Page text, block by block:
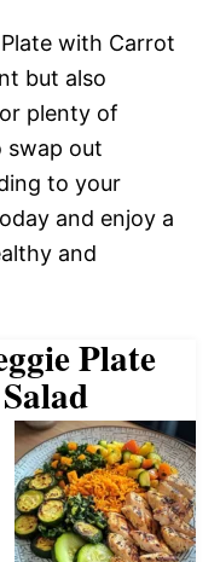
with Carrot
but also
plenty of
swap out
to your
and enjoy a
and
Plate